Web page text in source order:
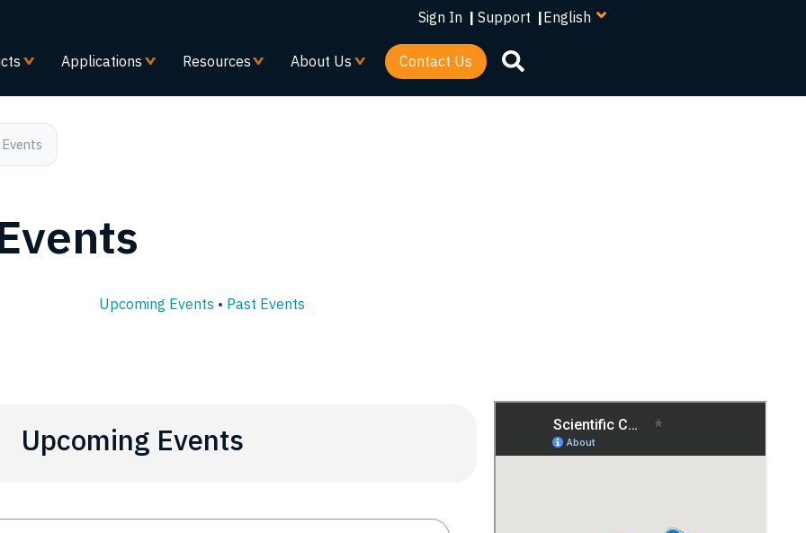
main
Sign In | Support |
language
Applications Resources About Us Contact Us
Upcoming Events • Past Events
Upcoming Events